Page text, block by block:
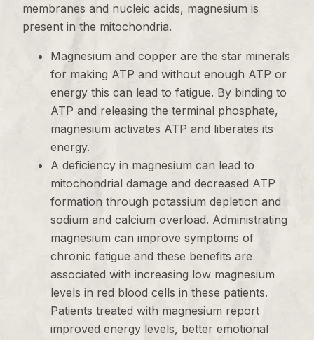
membranes and nucleic acids, magnesium is
present in the mitochondria.
Magnesium and copper are the star minerals
for making ATP and without enough ATP or
energy this can lead to fatigue. By binding to
ATP and releasing the terminal phosphate,
magnesium activates ATP and liberates its
energy.
A deficiency in magnesium can lead to
mitochondrial damage and decreased ATP
formation through potassium depletion and
sodium and calcium overload. Administrating
magnesium can improve symptoms of
chronic fatigue and these benefits are
associated with increasing low magnesium
levels in red blood cells in these patients.
Patients treated with magnesium report
improved energy levels, better emotional